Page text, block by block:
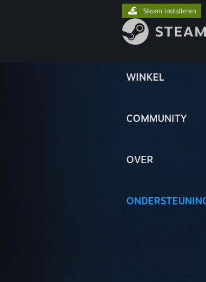
WINKEL
COMMUNITY
OVER
Steam installeren